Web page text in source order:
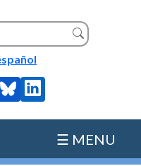
Search
☰ MENU